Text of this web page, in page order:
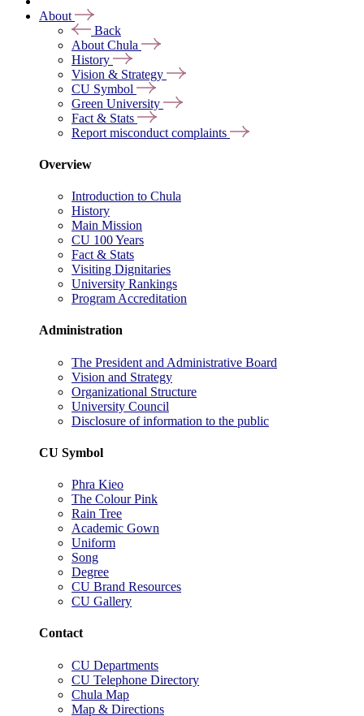
About
Back
About Chula
History
Vision & Strategy
CU Symbol
Green University
Fact & Stats
Report misconduct complaints
Overview
Introduction to Chula
History
Main Mission
CU 100 Years
Fact & Stats
Visiting Dignitaries
University Rankings
Program Accreditation
Administration
The President and Administrative Board
Vision and Strategy
Organizational Structure
University Council
Disclosure of information to the public
CU Symbol
Phra Kieo
The Colour Pink
Rain Tree
Academic Gown
Uniform
Song
Degree
CU Brand Resources
CU Gallery
Contact
CU Departments
CU Telephone Directory
Chula Map
Map & Directions